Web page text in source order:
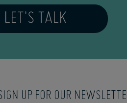
LET'S TALK
UP FOR OUR